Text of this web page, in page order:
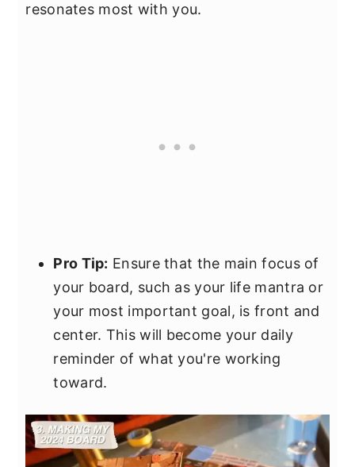
resonates most with you.
Pro Tip: Ensure that the main focus of
your board, such as your life mantra or
your most important goal, is front and
center. This will become your daily
reminder of what you're working
toward.